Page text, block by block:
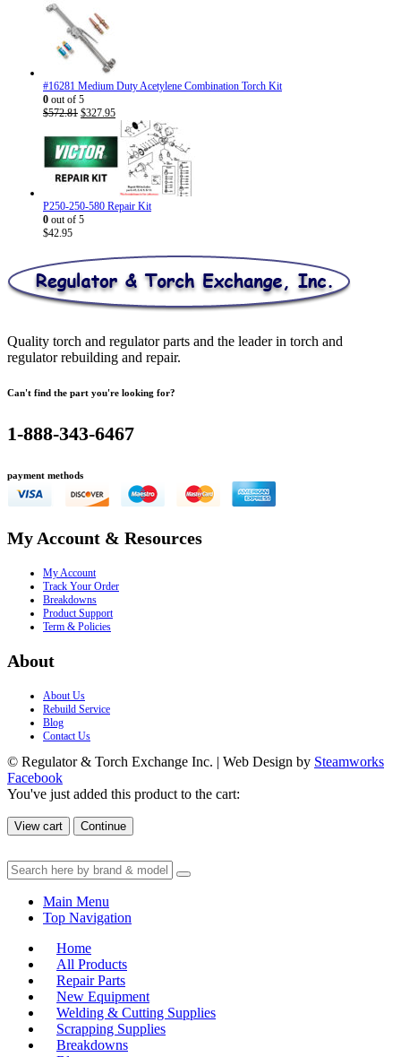
#16281 Medium Duty Acetylene Combination Torch Kit
0 out of 5
$572.81 Original
was:
$572.81.
$327.95Current
price
is:
$327.95.
P250-250-580 Repair Kit
0 out of 5
$42.95
Quality torch and regulator parts and the leader in torch and
regulator rebuilding and repair.
Can't find the part you're looking for?
1-888-343-6467
payment methods
My Account & Resources
My Account
Track Your Order
Breakdowns
Product Support
Term & Policies
About
About Us
Rebuild Service
Blog
Contact Us
© Regulator & Torch Exchange Inc. | Web Design by Steamworks
Facebook
You've just added this product to the cart:
View cart Continue
Main Menu
Top Navigation
Home
All Products
Repair Parts
New Equipment
Welding & Cutting Supplies
Scrapping Supplies
Breakdowns